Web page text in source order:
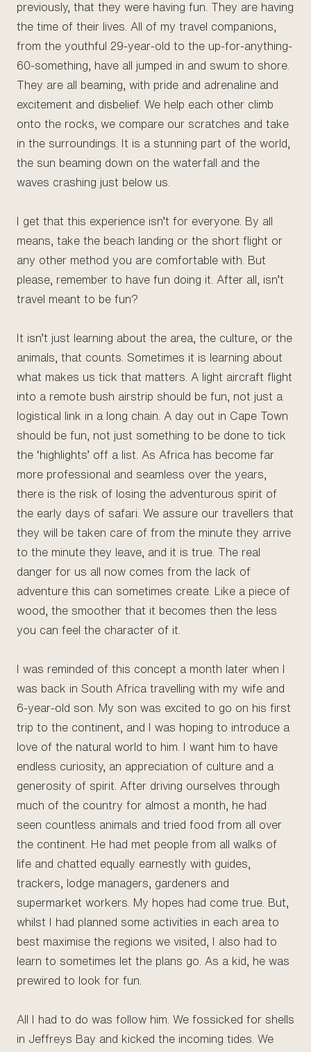
previously, that they were having fun. They are having
the time of their lives. All of my travel companions,
from the youthful 29-year-old to the up-for-anything-
60-something, have all jumped in and swum to shore.
They are all beaming, with pride and adrenaline and
excitement and disbelief. We help each other climb
onto the rocks, we compare our scratches and take
in the surroundings. It is a stunning part of the world,
the sun beaming down on the waterfall and the
waves crashing just below us.
I get that this experience isn’t for everyone. By all
means, take the beach landing or the short flight or
any other method you are comfortable with. But
please, remember to have fun doing it. After all, isn’t
travel meant to be fun?
It isn’t just learning about the area, the culture, or the
animals, that counts. Sometimes it is learning about
what makes us tick that matters. A light aircraft flight
into a remote bush airstrip should be fun, not just a
logistical link in a long chain. A day out in Cape Town
should be fun, not just something to be done to tick
the ‘highlights’ off a list. As Africa has become far
more professional and seamless over the years,
there is the risk of losing the adventurous spirit of
the early days of safari. We assure our travellers that
they will be taken care of from the minute they arrive
to the minute they leave, and it is true. The real
danger for us all now comes from the lack of
adventure this can sometimes create. Like a piece of
wood, the smoother that it becomes then the less
you can feel the character of it.
I was reminded of this concept a month later when I
was back in South Africa travelling with my wife and
6-year-old son. My son was excited to go on his first
trip to the continent, and I was hoping to introduce a
love of the natural world to him. I want him to have
endless curiosity, an appreciation of culture and a
generosity of spirit. After driving ourselves through
much of the country for almost a month, he had
seen countless animals and tried food from all over
the continent. He had met people from all walks of
life and chatted equally earnestly with guides,
trackers, lodge managers, gardeners and
supermarket workers. My hopes had come true. But,
whilst I had planned some activities in each area to
best maximise the regions we visited, I also had to
learn to sometimes let the plans go. As a kid, he was
prewired to look for fun.
All I had to do was follow him. We fossicked for shells
in Jeffreys Bay and kicked the incoming tides. We